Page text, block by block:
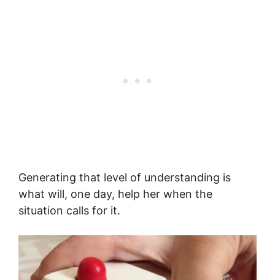
Generating that level of understanding is
what will, one day, help her when the
situation calls for it.